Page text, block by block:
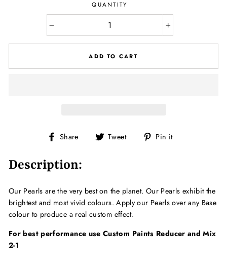
QUANTITY
+
ADD TO CART
Share
Share Tweet
Tweet Pin it
Description:
Our Pearls are the very best on the planet. Our Pearls exhibit the
brightest and most vivid colours. Apply our Pearls over any Base
colour to produce a real custom effect.
For best performance use Custom Paints Reducer and Mix
2-1